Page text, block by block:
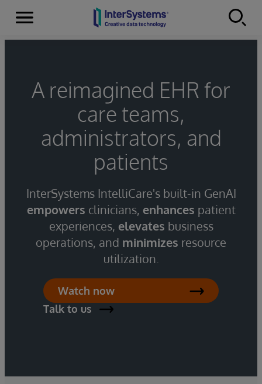
Skip to content
Menu
A reimagined EHR for
care teams,
administrators, and
patients
InterSystems IntelliCare's built-in GenAI
empowers clinicians, enhances patient
experiences, elevates business
operations, and minimizes resource
utilization.
Watch now
Talk to us